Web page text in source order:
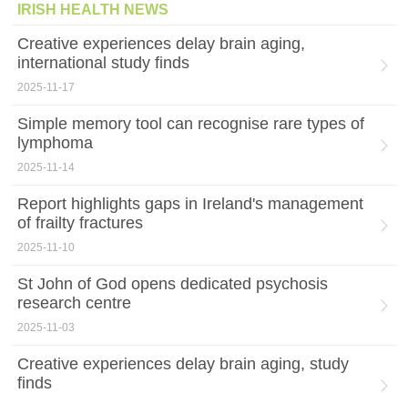
IRISH HEALTH NEWS
Creative experiences delay brain aging,
international study finds
2025-11-17
Simple memory tool can recognise rare types of
lymphoma
2025-11-14
Report highlights gaps in Ireland's management
of frailty fractures
2025-11-10
St John of God opens dedicated psychosis
research centre
2025-11-03
Creative experiences delay brain aging, study
finds